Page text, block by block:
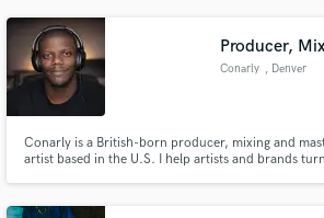
production techniques along the way, also
Producer,
Conarly , Denver
Conarly is a British-born producer, mixing and
artist based in the U.S. I help artists and brands
EDM, pop, and more.